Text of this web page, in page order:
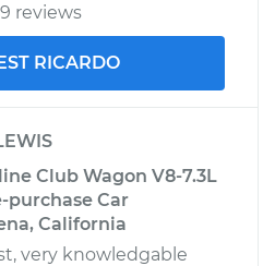
reviews
RICARDO
Club Wagon V8-7.3L
purchase Car
California
very knowledgable